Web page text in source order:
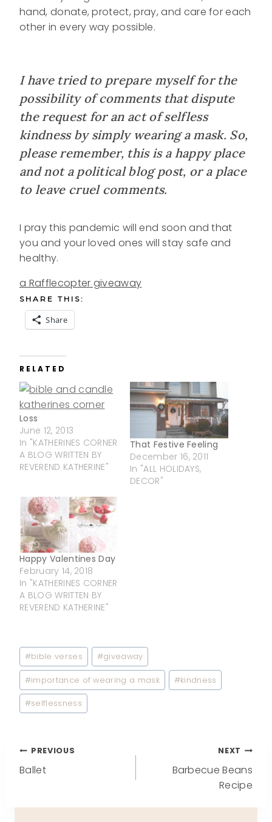
hand, donate, protect, pray, and care for each
other in every way possible.
I have tried to prepare myself for the
possibility of comments that dispute
the request for an act of selfless
kindness by simply wearing a mask. So,
please remember, this is a happy place
and not a political blog post, or a place
to leave cruel comments.
I pray this pandemic will end soon and that
you and your loved ones will stay safe and
healthy.
a Rafflecopter giveaway
SHARE THIS:
Share
RELATED
Loss
June 12, 2013
In "KATHERINES CORNER
A BLOG WRITTEN BY
REVEREND KATHERINE"
That Festive Feeling
December 16, 2011
In "ALL HOLIDAYS,
DECOR"
Happy Valentines Day
February 14, 2018
In "KATHERINES CORNER
A BLOG WRITTEN BY
REVEREND KATHERINE"
Post
Tags:
#bible verses #giveaway
#importance of wearing a mask #kindness
#selflessness
Post
PREVIOUS
Ballet
NEXT
Barbecue Beans
Recipe